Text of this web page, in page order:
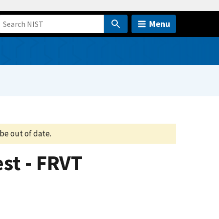
Menu
out of date.
- FRVT